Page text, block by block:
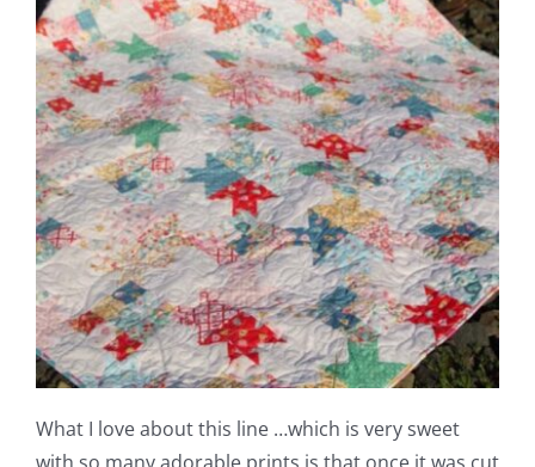
What I love about this line …which is very sweet